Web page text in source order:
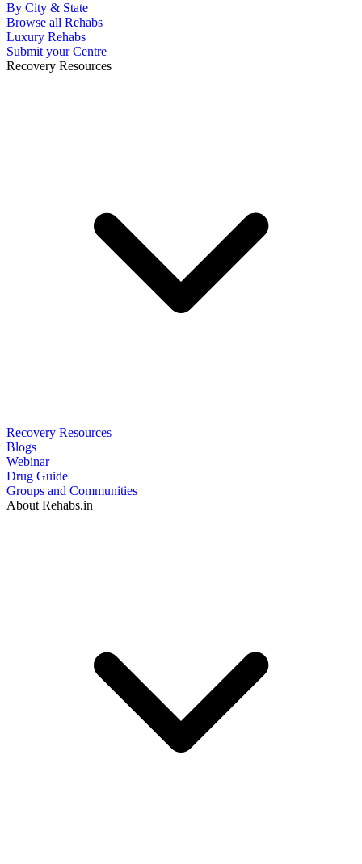
By City & State
Browse all Rehabs
Luxury Rehabs
Submit your Centre
Recovery Resources
Recovery Resources
Blogs
Webinar
Drug Guide
Groups and Communities
About Rehabs.in